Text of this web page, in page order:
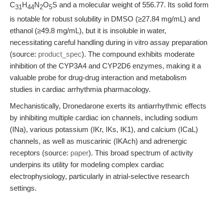
C31H44N2O5S and a molecular weight of 556.77. Its solid form
is notable for robust solubility in DMSO (≥27.84 mg/mL) and
ethanol (≥49.8 mg/mL), but it is insoluble in water,
necessitating careful handling during in vitro assay preparation
(source: product_spec). The compound exhibits moderate
inhibition of the CYP3A4 and CYP2D6 enzymes, making it a
valuable probe for drug-drug interaction and metabolism
studies in cardiac arrhythmia pharmacology.
Mechanistically, Dronedarone exerts its antiarrhythmic effects
by inhibiting multiple cardiac ion channels, including sodium
(INa), various potassium (IKr, IKs, IK1), and calcium (ICaL)
channels, as well as muscarinic (IKAch) and adrenergic
receptors (source: paper). This broad spectrum of activity
underpins its utility for modeling complex cardiac
electrophysiology, particularly in atrial-selective research
settings.